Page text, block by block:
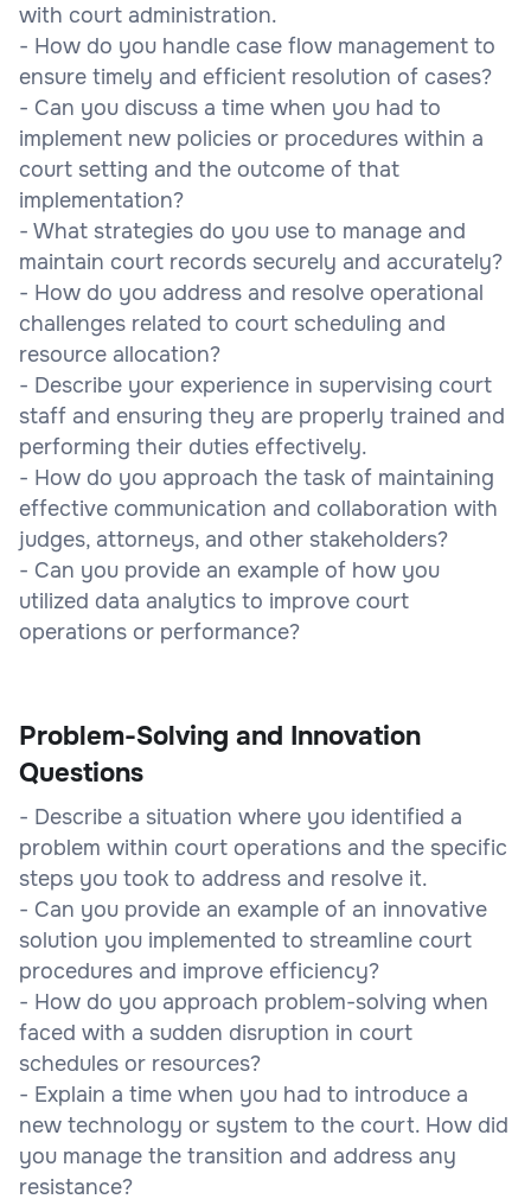
with court administration.
- How do you handle case flow management to
ensure timely and efficient resolution of cases?
- Can you discuss a time when you had to
implement new policies or procedures within a
court setting and the outcome of that
implementation?
- What strategies do you use to manage and
maintain court records securely and accurately?
- How do you address and resolve operational
challenges related to court scheduling and
resource allocation?
- Describe your experience in supervising court
staff and ensuring they are properly trained and
performing their duties effectively.
- How do you approach the task of maintaining
effective communication and collaboration with
judges, attorneys, and other stakeholders?
- Can you provide an example of how you
utilized data analytics to improve court
operations or performance?
Problem-Solving and Innovation
Questions
- Describe a situation where you identified a
problem within court operations and the specific
steps you took to address and resolve it.
- Can you provide an example of an innovative
solution you implemented to streamline court
procedures and improve efficiency?
- How do you approach problem-solving when
faced with a sudden disruption in court
schedules or resources?
- Explain a time when you had to introduce a
new technology or system to the court. How did
you manage the transition and address any
resistance?